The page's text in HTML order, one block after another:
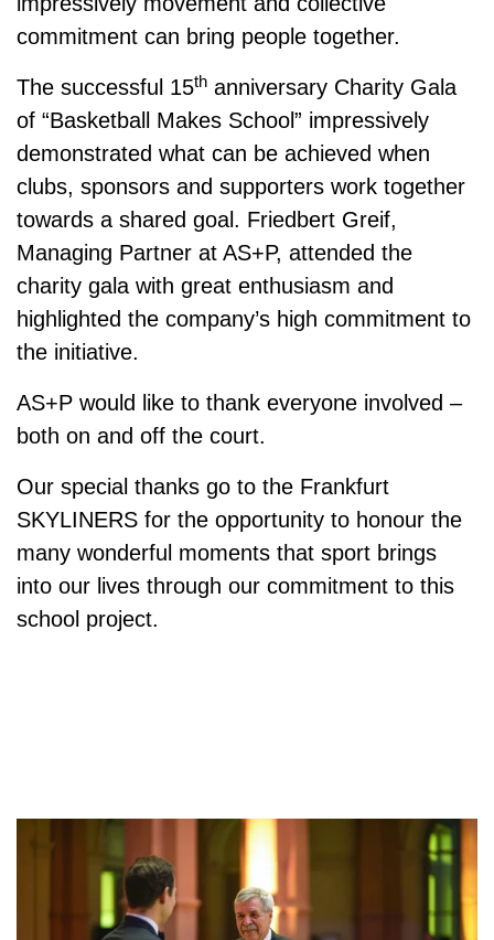
commitment can bring people together.
The successful 15th anniversary Charity Gala
of “Basketball Makes School” impressively
demonstrated what can be achieved when
clubs, sponsors and supporters work together
towards a shared goal. Friedbert Greif,
Managing Partner at AS+P, attended the
charity gala with great enthusiasm and
highlighted the company’s high commitment to
the initiative.
AS+P would like to thank everyone involved –
both on and off the court.
Our special thanks go to the Frankfurt
SKYLINERS for the opportunity to honour the
many wonderful moments that sport brings
into our lives through our commitment to this
school project.